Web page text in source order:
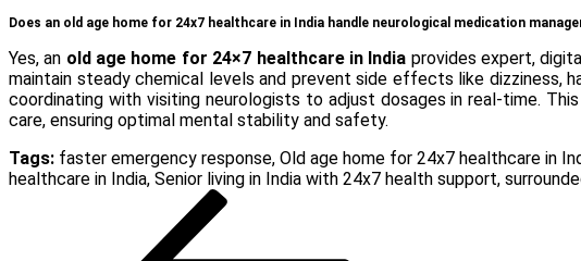
Does an old age home for 24x7 healthcare in India handle neurological medication
Yes, an old age home for 24×7 healthcare in India provides expert,
maintain steady chemical levels and prevent side effects like dizziness,
coordinating with visiting neurologists to adjust dosages in real-time.
care, ensuring optimal mental stability and safety.
Tags: faster emergency response, Old age home for 24x7 healthcare in
healthcare in India, Senior living in India with 24x7 health support,